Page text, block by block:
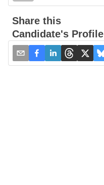
Share this
Candidate's Profile